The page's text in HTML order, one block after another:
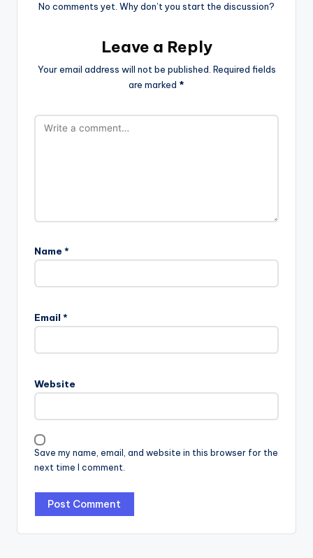
No comments yet. Why don’t you start the discussion?
Leave a Reply
Your email address will not be published. Required fields
are marked *
Name *
Email *
Website
Save my name, email, and website in this browser for the
next time I comment.